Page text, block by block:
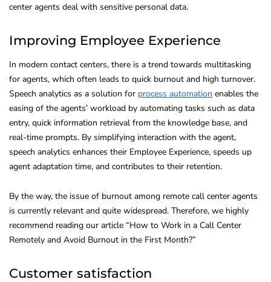
center agents deal with sensitive personal data.
Improving Employee Experience
In modern contact centers, there is a trend towards multitasking
for agents, which often leads to quick burnout and high turnover.
Speech analytics as a solution for process automation enables the
easing of the agents’ workload by automating tasks such as data
entry, quick information retrieval from the knowledge base, and
real-time prompts. By simplifying interaction with the agent,
speech analytics enhances their Employee Experience, speeds up
agent adaptation time, and contributes to their retention.
By the way, the issue of burnout among remote call center agents
is currently relevant and quite widespread. Therefore, we highly
recommend reading our article “How to Work in a Call Center
Remotely and Avoid Burnout in the First Month?”
Customer satisfaction